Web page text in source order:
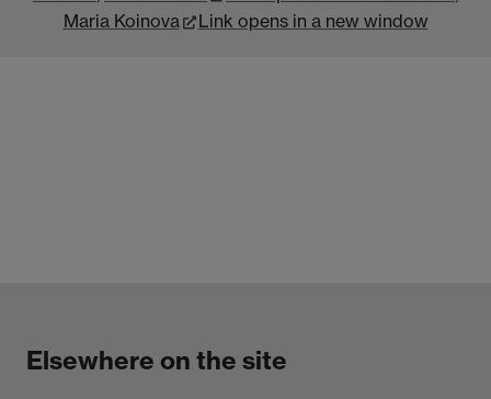
Maria Koinova
Link opens in a new window
Elsewhere on the site